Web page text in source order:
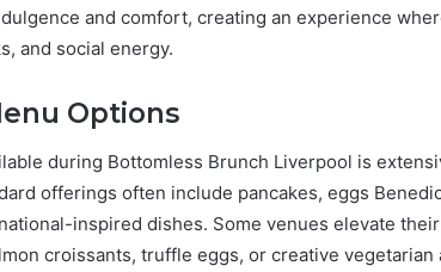
and comfort, creating an experience
and social energy.
Options
during Bottomless Brunch Liverpool is
offerings often include pancakes, eggs
inspired dishes. Some venues elevate
croissants, truffle eggs, or creative vegetarian